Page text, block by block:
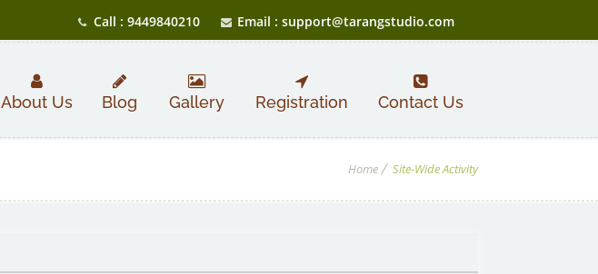
Call : 9449840210 Email : support@tarangstudio.com
About Us Blog Gallery Registration Contact Us
Home Site-Wide Activity